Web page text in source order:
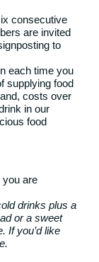
consecutive
are invited
to
each time you
supplying food
costs over
in our
food
you are
drinks plus a
or a sweet
If you’d like